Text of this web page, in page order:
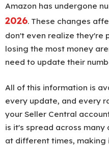
Amazon has undergone
2026. These changes
don't even realize they're
losing the most money
need to update their
All of this information is
every update, and every
your Seller Central
is it's spread across
at different times, making